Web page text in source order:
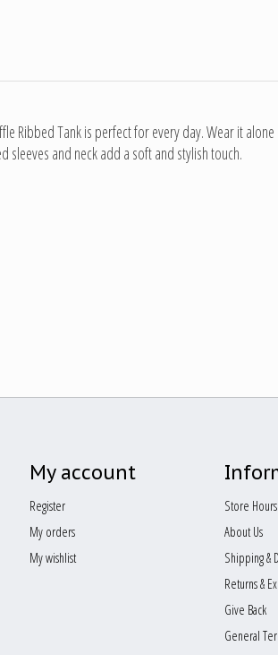
Ribbed Tank is perfect for every day. Wear it
and neck add a soft and stylish touch.
My account
Register
My orders
My wishlist
Store Hours
About Us
Shipping &
Returns &
Give Back
General